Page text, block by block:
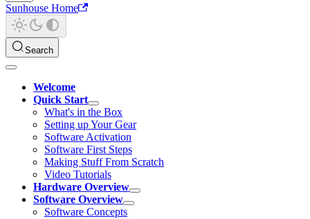
Sunhouse Home
Search
Welcome
Quick Start
What's in the Box
Setting up Your Gear
Software Activation
Software First Steps
Making Stuff From Scratch
Video Tutorials
Hardware Overview
Software Overview
Software Concepts